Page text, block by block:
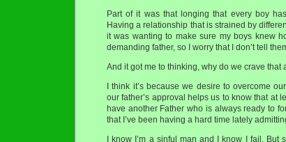
Part of it was that longing that every boy
Having a relationship that is strained by
it was wanting to make sure my boys knew
demanding father, so I worry that I don’t tell
And it got me to thinking, why do we crave that
I think it’s because we desire to overcome
our father’s approval helps us to know that at
have another Father who is always ready to
that I’ve been having a hard time lately
I know I’m a sinful man and I know I fail. But